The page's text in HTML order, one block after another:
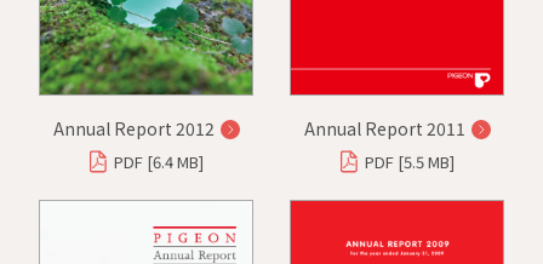
Annual Report 2012
PDF [6.4 MB]
Annual Report 2011
PDF [5.5 MB]